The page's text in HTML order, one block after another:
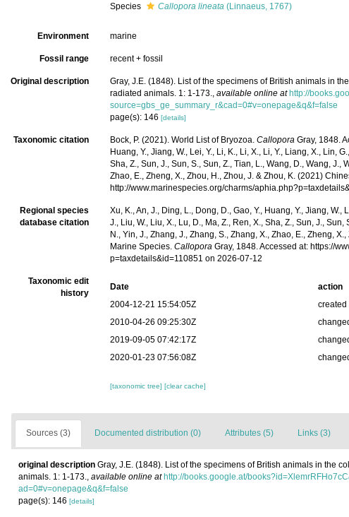
Species
Callopora lineata (Linnaeus, 1767)
Environment marine
Fossil range recent + fossil
Original description
Gray, J.E. (1848). List of the specimens of British animals in
radiated animals. 1: 1-173.,available online at http://
source=gbs_ge_summary_r&cad=0#v=onepage&q&f=false
page(s): 146[details]
Taxonomic citation Bock, P. (2021). World List of Bryozoa.Callopora Gray, 1848.
Huang, Y., Jiang, W., Lei, Y., Li, K., Li, X., Li, Y., Liang, X., Lin,
Sha, Z., Sun, J., Sun, S., Sun, Z., Tian, L., Wang, D., Wang, J.,
Zhao, E., Zheng, X., Zhou, H., Zhou, J. & Zhou, K. (2021)
http://www.marinespecies.org/charms/
Regional species
database citation
Xu, K., An, J., Ding, L., Dong, D., Gao, Y., Huang, Y., Jiang,
J., Liu, W., Liu, X., Lu, D., Ma, Z., Ren, X., Sha, Z., Sun, J.,
N., Yin, J., Zhang, J., Zhang, S., Zhang, X., Zhao, E., Zheng,
Marine Species.Callopora Gray, 1848. Accessed at: https://
p=taxdetails&id=110851 on 2026-07-12
Taxonomic edit
history
Date action
2004-12-21 15:54:05Z
created
2010-04-26 09:25:30Z
2019-09-05 07:42:17Z
2020-01-23 07:56:08Z
[taxonomic tree][clear cache]
Sources (3) Documented distribution (0) Attributes (5) Links (3)
original description Gray, J.E. (1848). List of the specimens of British animals in the
animals. 1: 1-173., available online at http://books.google.at/
ad=0#v=onepage&q&f=false
page(s): 146 [details]